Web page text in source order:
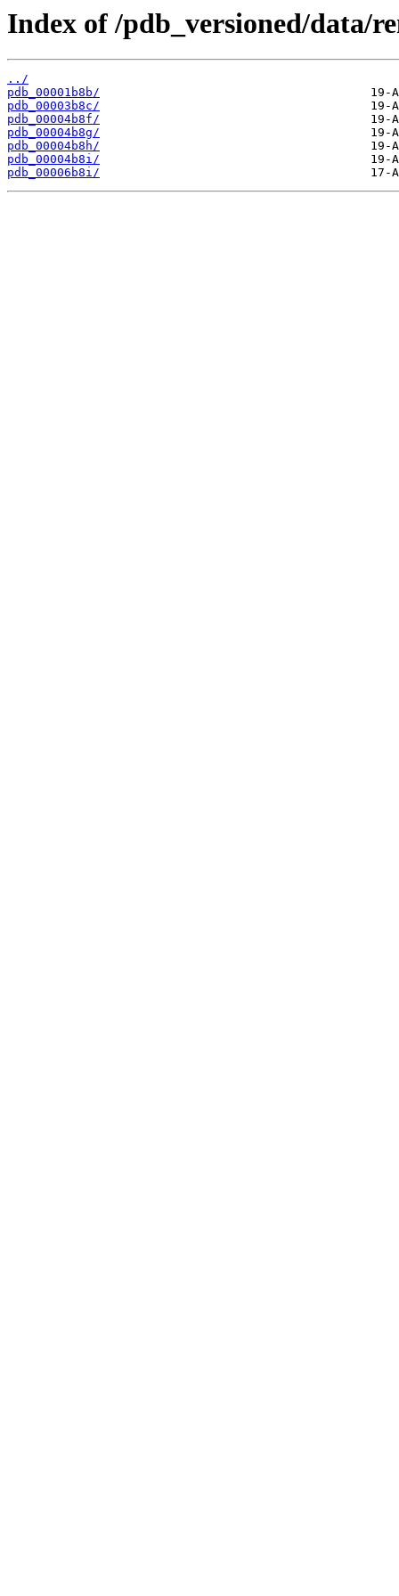
Index of /pdb_versioned/data/
../
pdb_00001b8b/
pdb_00003b8c/
pdb_00004b8f/
pdb_00004b8g/
pdb_00004b8h/
pdb_00004b8i/
pdb_00006b8i/